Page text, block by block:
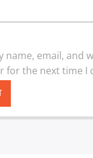
name, email, and
for the next time I